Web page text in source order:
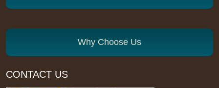
Why Choose Us
CONTACT US